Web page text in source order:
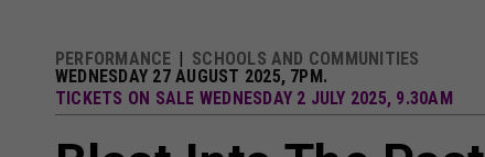
PERFORMANCE
SCHOOLS AND COMMUNITIES
WEDNESDAY 27 AUGUST 2025, 7PM.
TICKETS ON SALE WEDNESDAY 2 JULY 2025, 9.30AM